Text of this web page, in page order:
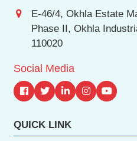
E-46/4, Okhla Estate
Phase II, Okhla
110020
Social Media
QUICK LINK